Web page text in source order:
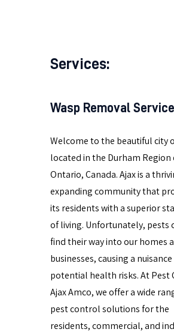
Services:
Wasp Removal
Welcome to the beautiful city
located in the Durham Region
Ontario, Canada. Ajax is a
expanding community that
its residents with a superior
of living. Unfortunately, pests
find their way into our homes
businesses, causing a
potential health risks. At Pest
Ajax Amco, we offer a wide
pest control solutions for the
residents, commercial, and